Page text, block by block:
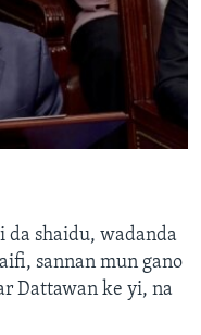
da shaidu, wadanda
sannan mun gano
Dattawan ke yi, na